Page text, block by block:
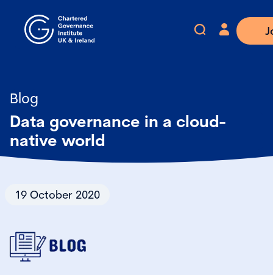
Blog
Data governance in a cloud-
native world
19 October 2020